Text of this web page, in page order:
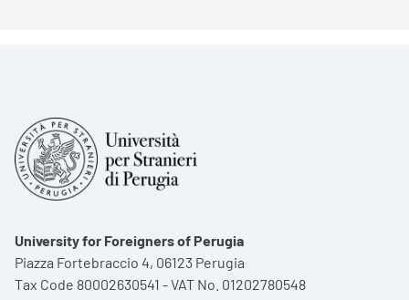
University for Foreigners of Perugia
Piazza Fortebraccio 4, 06123 Perugia
Tax Code 80002630541 - VAT No. 01202780548